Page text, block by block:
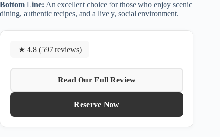
Bottom Line: An excellent choice for those who enjoy scenic
dining, authentic recipes, and a lively, social environment.
★ 4.8 (597 reviews)
Read Our Full Review
Reserve Now